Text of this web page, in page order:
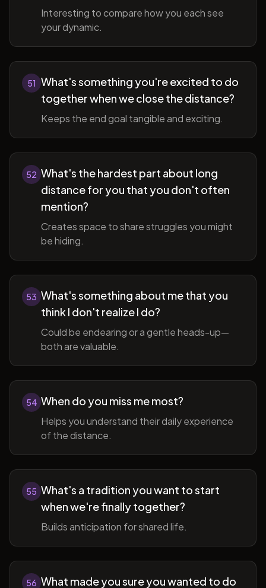
Interesting to compare how you each see
your dynamic.
51 What's something you're excited to do
together when we close the distance?
Keeps the end goal tangible and exciting.
52 What's the hardest part about long
distance for you that you don't often
mention?
Creates space to share struggles you might
be hiding.
53 What's something about me that you
think I don't realize I do?
Could be endearing or a gentle heads-up—
both are valuable.
54 When do you miss me most?
Helps you understand their daily experience
of the distance.
55 What's a tradition you want to start
when we're finally together?
Builds anticipation for shared life.
56 What made you sure you wanted to do